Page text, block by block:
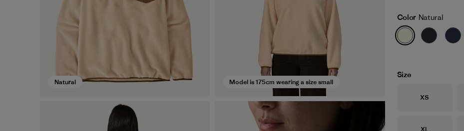
Natural Model is 175cm wearing a size small
Color Natural
Size
Size
XS
Size
XL